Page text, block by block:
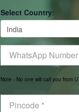
Select Country:
Note - No one will call you from